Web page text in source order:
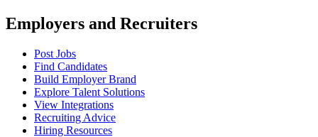
Employers and Recruiters
Post Jobs
Find Candidates
Build Employer Brand
Explore Talent Solutions
View Integrations
Recruiting Advice
Hiring Resources